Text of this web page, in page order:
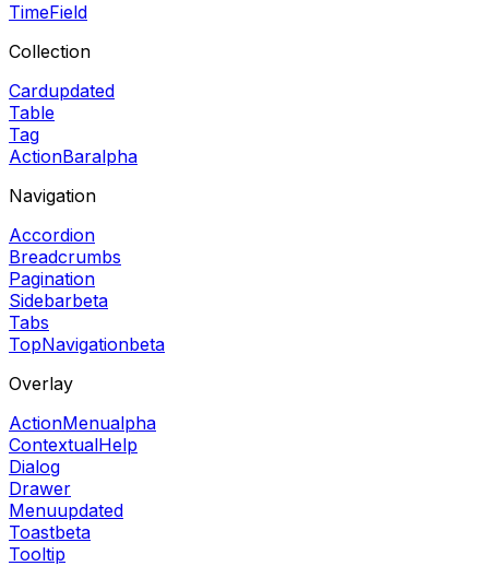
TimeField
Collection
Cardupdated
Table
Tag
ActionBaralpha
Navigation
Accordion
Breadcrumbs
Pagination
Sidebarbeta
Tabs
TopNavigationbeta
Overlay
ActionMenualpha
ContextualHelp
Dialog
Drawer
Menuupdated
Toastbeta
Tooltip